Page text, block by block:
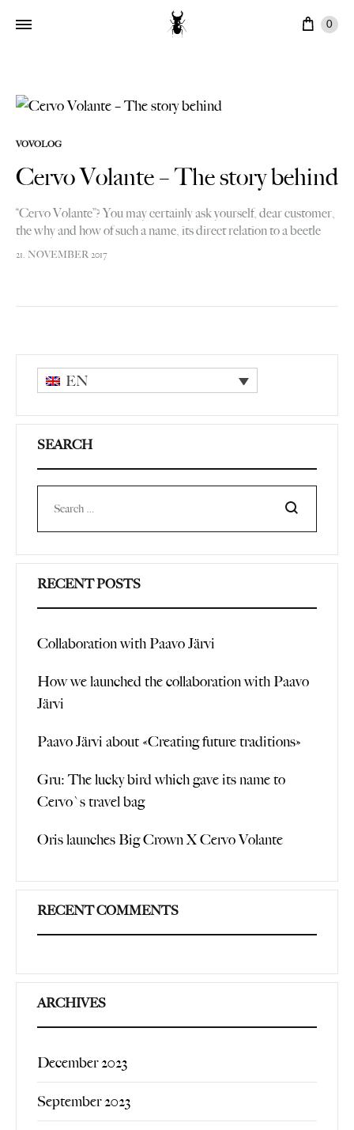
Cart
0
VOVOLOG
Cervo Volante – The story behind
“Cervo Volante”? You may certainly ask yourself, dear customer,
the why and how of such a name, its direct relation to a beetle
logo and, ultimately, the overall link with…
21. NOVEMBER 2017
EN
SEARCH
Search
RECENT POSTS
Collaboration with Paavo Järvi
How we launched the collaboration with Paavo
Järvi
Paavo Järvi about «Creating future traditions»
Gru: The lucky bird which gave its name to
Cervo`s travel bag
Oris launches Big Crown X Cervo Volante
RECENT COMMENTS
ARCHIVES
December 2023
September 2023